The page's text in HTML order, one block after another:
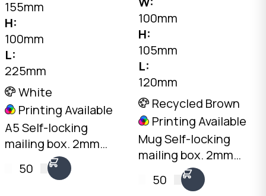
155mm
H:
100mm
L:
225mm
White
Printing Available
A5 Self-locking
mailing box. 2mm
White, 225 x 155 x
100mm. No tape
50
100mm
H:
105mm
L:
120mm
Recycled Brown
Printing Available
Mug Self-locking
mailing box. 2mm
Recycled Brown, 120 x
100 x 105mm. No tape
50